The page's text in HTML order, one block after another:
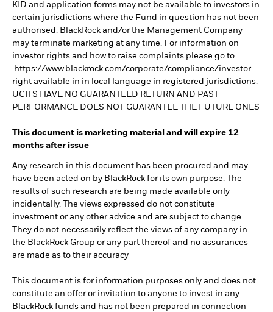
KID and application forms may not be available to investors in
certain jurisdictions where the Fund in question has not been
authorised. BlackRock and/or the Management Company
may terminate marketing at any time. For information on
investor rights and how to raise complaints please go to
https://www.blackrock.com/corporate/compliance/investor-
right available in in local language in registered jurisdictions.
UCITS HAVE NO GUARANTEED RETURN AND PAST
PERFORMANCE DOES NOT GUARANTEE THE FUTURE ONES
This document is marketing material and will expire 12
months after issue
Any research in this document has been procured and may
have been acted on by BlackRock for its own purpose. The
results of such research are being made available only
incidentally. The views expressed do not constitute
investment or any other advice and are subject to change.
They do not necessarily reflect the views of any company in
the BlackRock Group or any part thereof and no assurances
are made as to their accuracy
This document is for information purposes only and does not
constitute an offer or invitation to anyone to invest in any
BlackRock funds and has not been prepared in connection